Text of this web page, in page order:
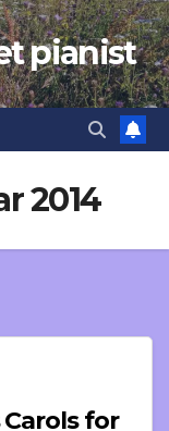
pianist
2014
for